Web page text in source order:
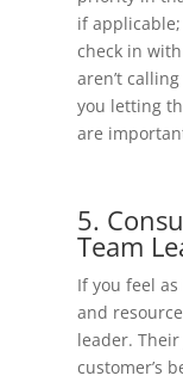
if
check in
aren’t
you letting
are
5.
Team
If you feel
and
leader.
customer’s